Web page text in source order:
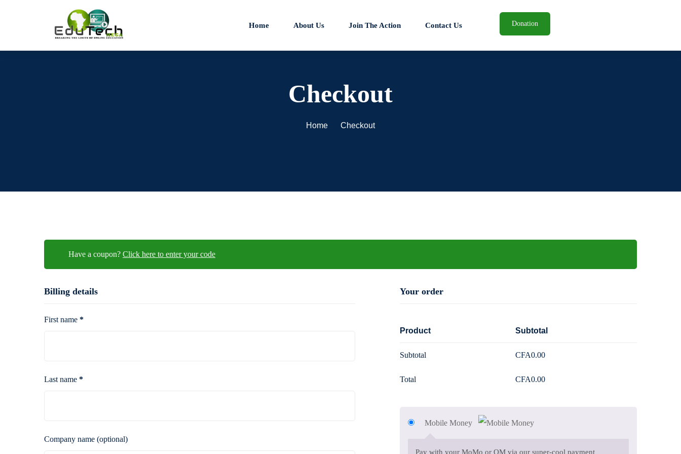
Home About Us Join The Action Contact Us Donation
Checkout
Home Checkout
Have a coupon?Click here to enter your code
Billing details
First name
Last name
Company name(optional)
Your order
Product
Subtotal
Subtotal
CFA0.00
Total
CFA0.00
Mobile Money
Pay with your MoMo or OM via our super-cool payment